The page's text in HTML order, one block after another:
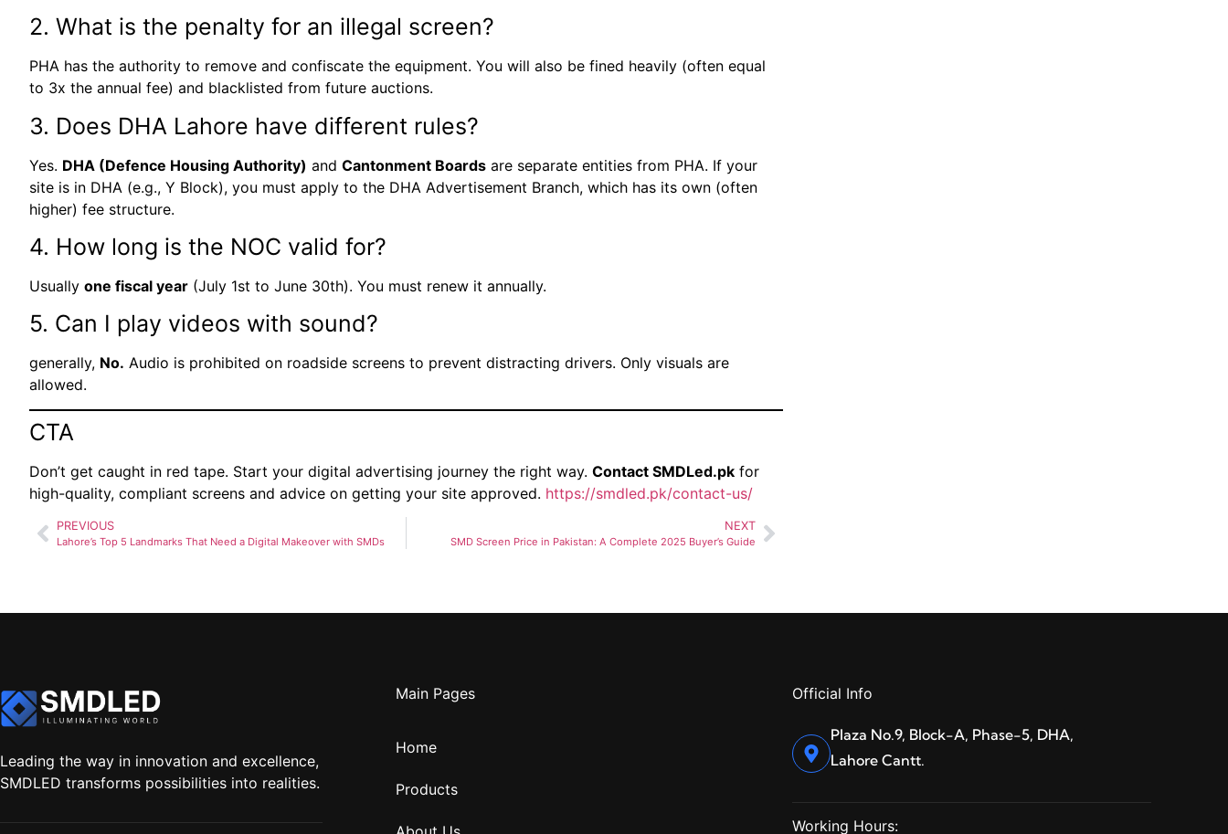
2. What is the penalty for an illegal screen?
PHA has the authority to remove and confiscate the equipment. You will also be fined heavily (often equal
to 3x the annual fee) and blacklisted from future auctions.
3. Does DHA Lahore have different rules?
Yes. DHA (Defence Housing Authority) and Cantonment Boards are separate entities from PHA. If your
site is in DHA (e.g., Y Block), you must apply to the DHA Advertisement Branch, which has its own (often
higher) fee structure.
4. How long is the NOC valid for?
Usually one fiscal year (July 1st to June 30th). You must renew it annually.
5. Can I play videos with sound?
generally, No. Audio is prohibited on roadside screens to prevent distracting drivers. Only visuals are
allowed.
CTA
Don’t get caught in red tape. Start your digital advertising journey the right way. Contact SMDLed.pk for
high-quality, compliant screens and advice on getting your site approved. https://smdled.pk/contact-us/
PREVIOUS
Lahore’s Top 5 Landmarks That Need a Digital Makeover with SMDs
NEXT
SMD Screen Price in Pakistan: A Complete 2025 Buyer’s Guide
Leading the way in innovation and excellence,
SMDLED transforms possibilities into realities.
Main Pages
Home
Products
Official Info
Plaza No.9, Block-A, Phase-5, DHA,
Lahore Cantt.
Working Hours: